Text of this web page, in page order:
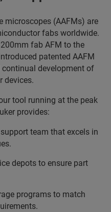
microscopes (AAFMs) are
fabs worldwide.
fab AFM to the
patented AAFM
development of
devices.
tool running at the peak
provides:
team that excels in
depots to ensure part
programs to match